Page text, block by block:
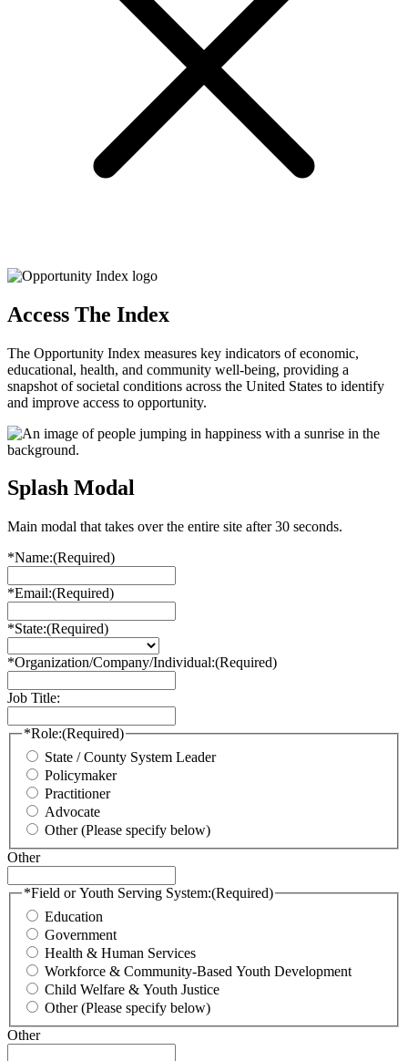
Access The Index
The Opportunity Index measures key indicators of economic,
educational, health, and community well-being, providing a
snapshot of societal conditions across the United States to identify
and improve access to opportunity.
Splash Modal
Main modal that takes over the entire site after 30 seconds.
*Name:(Required)
*Email:(Required)
*State:(Required)
*Organization/Company/Individual:(Required)
Job Title:
*Role:(Required)
State / County System Leader
Policymaker
Practitioner
Advocate
Other (Please specify below)
Other
*Field or Youth Serving System:(Required)
Education
Government
Health & Human Services
Workforce & Community-Based Youth Development
Child Welfare & Youth Justice
Other (Please specify below)
Other